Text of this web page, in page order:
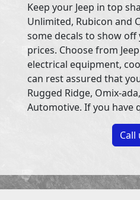
Keep your Jeep in top
Unlimited, Rubicon and
some decals to show
prices. Choose from
electrical equipment,
can rest assured that
Rugged Ridge, Omix-
Automotive. If you have
Call